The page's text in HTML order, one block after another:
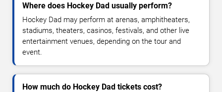
Where does Hockey Dad usually perform?
Hockey Dad may perform at arenas, amphitheaters,
stadiums, theaters, casinos, festivals, and other live
entertainment venues, depending on the tour and
event.
How much do Hockey Dad tickets cost?